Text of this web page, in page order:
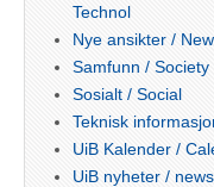
Technol
Nye ansikter /
Samfunn / Society
Sosialt / Social
Teknisk
UiB Kalender /
UiB nyheter / news